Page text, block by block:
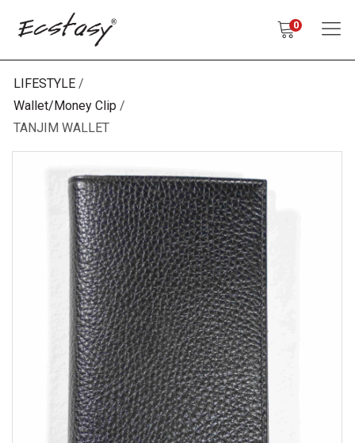
0
LIFESTYLE
Wallet/Money Clip
TANJIM WALLET